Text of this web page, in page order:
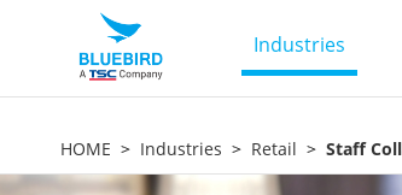
Industries
HOME Industries Retail Staff